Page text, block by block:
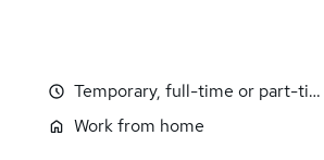
Temporary, full-time or part-
Work from home